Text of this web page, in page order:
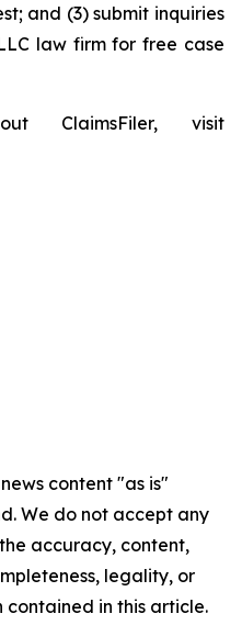
and (3) submit inquiries
law firm for free case
ClaimsFiler, visit
content "as is"
We do not accept any
accuracy, content,
legality, or
in this article.